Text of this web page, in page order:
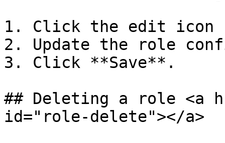
1. Click the edit
2. Update the role
3. Click **Save**.
## Deleting a role <a
id="role-delete"></a>